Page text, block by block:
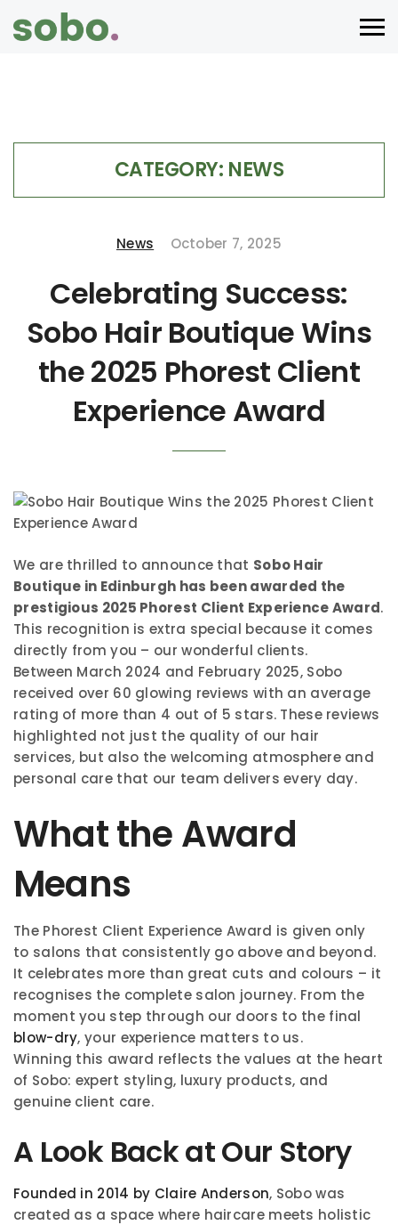
CATEGORY: NEWS
News October 7, 2025
Celebrating Success:
Sobo Hair Boutique Wins
the 2025 Phorest Client
Experience Award
We are thrilled to announce that Sobo Hair
Boutique in Edinburgh has been awarded the
prestigious 2025 Phorest Client Experience Award.
This recognition is extra special because it comes
directly from you – our wonderful clients.
Between March 2024 and February 2025, Sobo
received over 60 glowing reviews with an average
rating of more than 4 out of 5 stars. These reviews
highlighted not just the quality of our hair
services, but also the welcoming atmosphere and
personal care that our team delivers every day.
What the Award
Means
The Phorest Client Experience Award is given only
to salons that consistently go above and beyond.
It celebrates more than great cuts and colours – it
recognises the complete salon journey. From the
moment you step through our doors to the final
blow-dry, your experience matters to us.
Winning this award reflects the values at the heart
of Sobo: expert styling, luxury products, and
genuine client care.
A Look Back at Our Story
Founded in 2014 by Claire Anderson, Sobo was
created as a space where haircare meets holistic